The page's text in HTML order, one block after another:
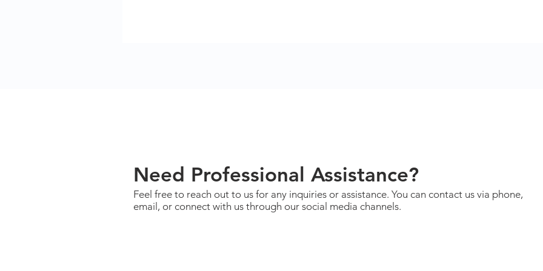
Need Professional Assistance?
Feel free to reach out to us for any inquiries or assistance. You can contact us via phone,
email, or connect with us through our social media channels.